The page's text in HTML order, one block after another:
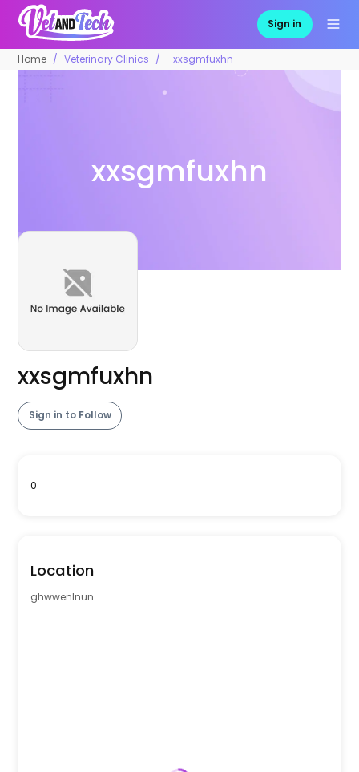
Sign in
Home Veterinary Clinics xxsgmfuxhn
xxsgmfuxhn
xxsgmfuxhn
Sign in to Follow
0
Location
ghwwenlnun